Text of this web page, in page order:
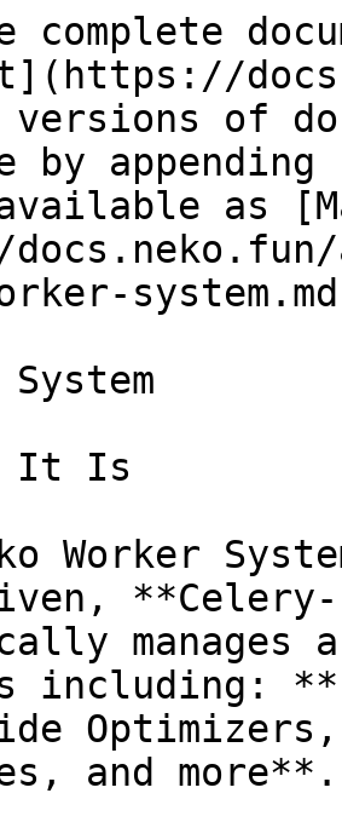
complete
versions of
by
as
It Is
Worker
manages
including:
and more**.